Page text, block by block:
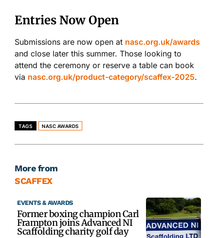
Entries Now Open
Submissions are now open at nasc.org.uk/awards
and close later this summer. Those looking to
attend the ceremony or reserve a table can book
via nasc.org.uk/product-category/scaffex-2025.
TAGS NASC AWARDS
More from
SCAFFEX
EVENTS & AWARDS
Former boxing champion Carl
Frampton joins Advanced NI
Scaffolding charity golf day